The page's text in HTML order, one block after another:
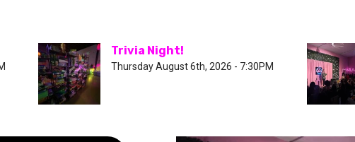
Trivia Night!
Thursday August 6th, 2026 - 7:30PM